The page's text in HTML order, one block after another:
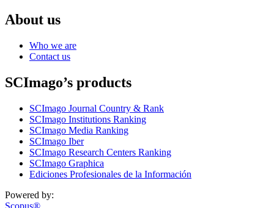
About us
Who we are
Contact us
SCImago’s products
SCImago Journal Country & Rank
SCImago Institutions Ranking
SCImago Media Ranking
SCImago Iber
SCImago Research Centers Ranking
SCImago Graphica
Ediciones Profesionales de la Información
Powered by:
Scopus®